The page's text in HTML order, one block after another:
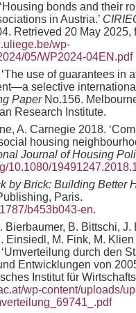
bonds and their
in Austria.’
Retrieved 20 May 2025,
wp-
05/WP2024-04EN.pdf
use of guarantees in
selective
PaperNo.156.
Research Institute.
A. Carnegie 2018.
housing
Journal of Housing
10.1080/
by Brick: Building Better
Paris.
b453b043-en.
Bierbaumer, B. Bittschi, J.
Einsiedl, M. Fink, M. Klien
durch den
Entwicklungen von
Institut für
wp-content/uploads/